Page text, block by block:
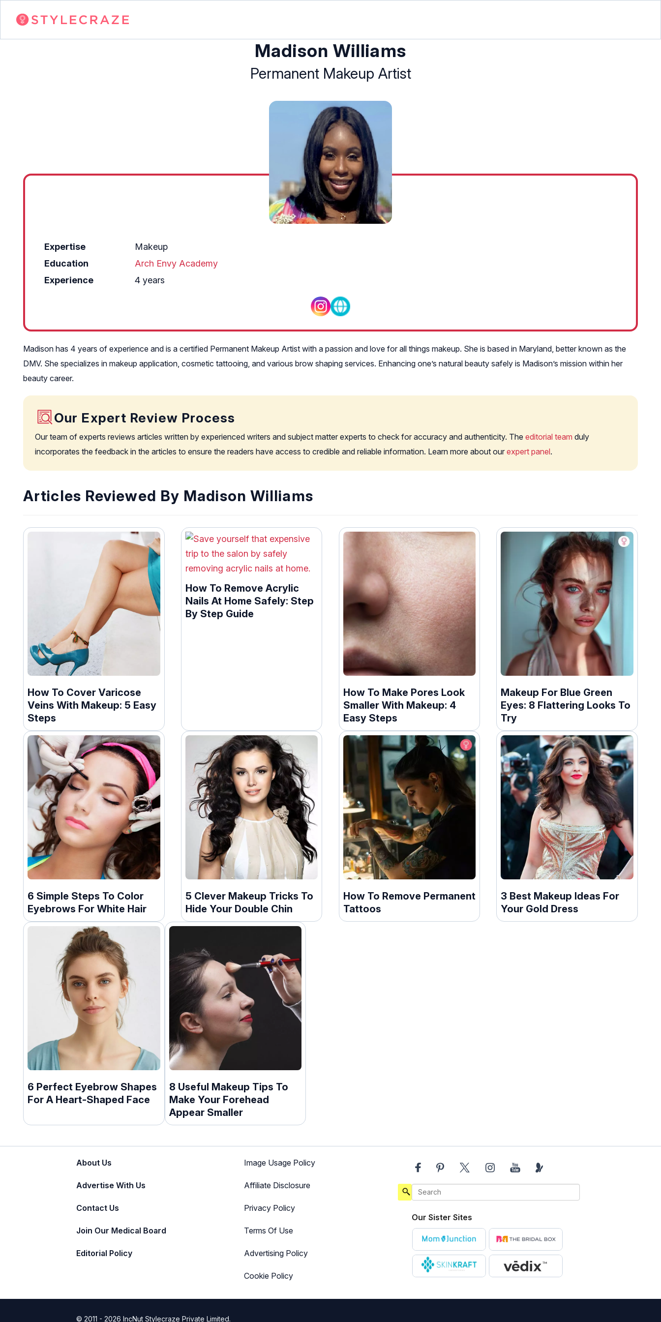
Madison Williams
Permanent Makeup Artist
Expertise
Makeup
Education
Arch Envy Academy
Experience
4 years
Madison has 4 years of experience and is a certified Permanent Makeup Artist with a passion and love for all things makeup. She is based in Maryland, better known as the
DMV. She specializes in makeup application, cosmetic tattooing, and various brow shaping services. Enhancing one’s natural beauty safely is Madison’s mission within her
beauty career.
Our Expert Review Process
Our team of experts reviews articles written by experienced writers and subject matter experts to check for accuracy and authenticity. The editorial team duly
incorporates the feedback in the articles to ensure the readers have access to credible and reliable information. Learn more about our expert panel.
Articles Reviewed By Madison Williams
How To Cover Varicose
Veins With Makeup: 5 Easy
Steps
How To Remove Acrylic
Nails At Home Safely: Step
By Step Guide
How To Make Pores Look
Smaller With Makeup: 4
Easy Steps
Makeup For Blue Green
Eyes: 8 Flattering Looks To
Try
6 Simple Steps To Color
Eyebrows For White Hair
5 Clever Makeup Tricks To
Hide Your Double Chin
How To Remove Permanent
Tattoos
3 Best Makeup Ideas For
Your Gold Dress
6 Perfect Eyebrow Shapes
For A Heart-Shaped Face
8 Useful Makeup Tips To
Make Your Forehead
Appear Smaller
About Us
Advertise With Us
Contact Us
Join Our Medical Board
Editorial Policy
Image Usage Policy
Affiliate Disclosure
Privacy Policy
Terms Of Use
Advertising Policy
Cookie Policy
Our Sister Sites
© 2011 - 2026 IncNut Stylecraze Private Limited.